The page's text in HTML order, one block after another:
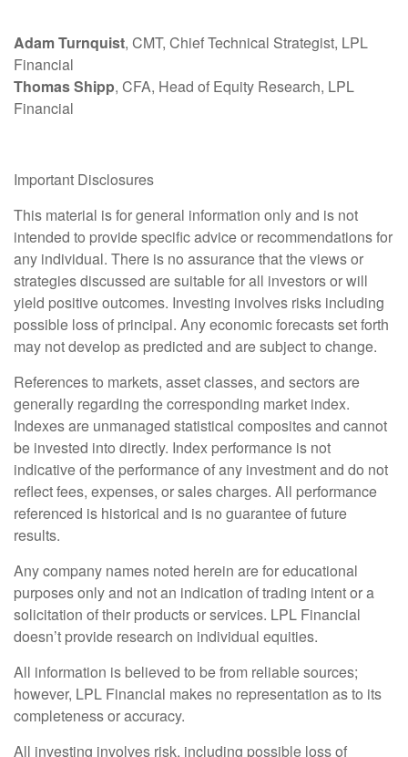
Adam Turnquist, CMT, Chief Technical Strategist, LPL
Financial
Thomas Shipp, CFA, Head of Equity Research, LPL
Financial
Important Disclosures
This material is for general information only and is not
intended to provide specific advice or recommendations for
any individual. There is no assurance that the views or
strategies discussed are suitable for all investors or will
yield positive outcomes. Investing involves risks including
possible loss of principal. Any economic forecasts set forth
may not develop as predicted and are subject to change.
References to markets, asset classes, and sectors are
generally regarding the corresponding market index.
Indexes are unmanaged statistical composites and cannot
be invested into directly. Index performance is not
indicative of the performance of any investment and do not
reflect fees, expenses, or sales charges. All performance
referenced is historical and is no guarantee of future
results.
Any company names noted herein are for educational
purposes only and not an indication of trading intent or a
solicitation of their products or services. LPL Financial
doesn’t provide research on individual equities.
All information is believed to be from reliable sources;
however, LPL Financial makes no representation as to its
completeness or accuracy.
All investing involves risk, including possible loss of